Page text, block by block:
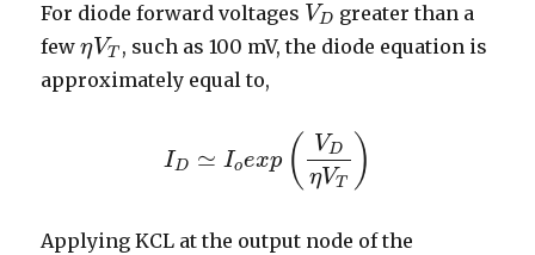
For diode forward voltages VD
VD greater than a
fewηVT
ηVT, such as 100 mV, the diode equation is
approximately equal to,
ID ≃ Ioexp ( VD
ηVT )
ID≃ Ioexp(VDηVT)
Applying KCL at the output node of the